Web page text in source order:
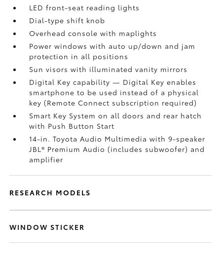
LED front-seat reading lights
Dial-type shift knob
Overhead console with maplights
Power windows with auto up/down and jam
protection in all positions
Sun visors with illuminated vanity mirrors
Digital Keycapability — Digital Keyenables
smartphone to be used instead of a physical
key (Remote Connect subscription required)
Smart Key System on all doors and rear hatch
with Push Button Start
14-in. Toyota Audio Multimedia with 9-speaker
JBL® Premium Audio (includes subwoofer) and
amplifier
RESEARCH MODELS
WINDOW STICKER